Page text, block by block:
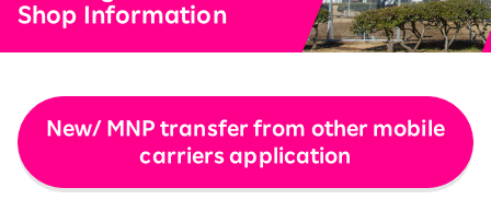
Shop Information
New/ MNP transfer from other mobile
carriers application